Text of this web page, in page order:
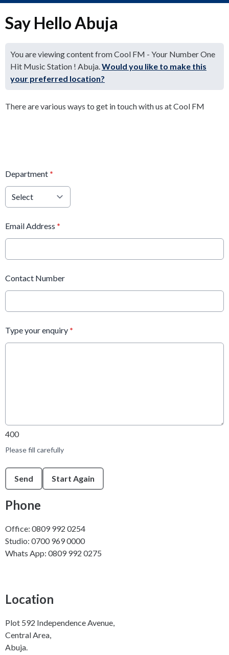
Say Hello Abuja
You are viewing content from Cool FM - Your Number One
Hit Music Station ! Abuja.Would you like to make this
your preferred location?
There are various ways to get in touch with us at Cool FM
Department *
Email Address *
Contact Number
Type your enquiry *
400
Please fill carefully
This can be left alone:
Send Start Again
Phone
Office: 0809 992 0254
Studio: 0700 969 0000
Whats App: 0809 992 0275
Location
Plot 592 Independence Avenue,
Central Area,
Abuja.